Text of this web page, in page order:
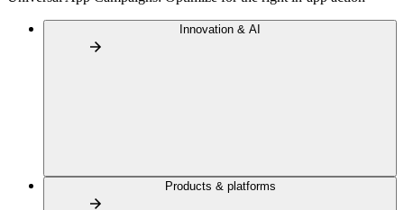
Innovation & AI
Products & platforms